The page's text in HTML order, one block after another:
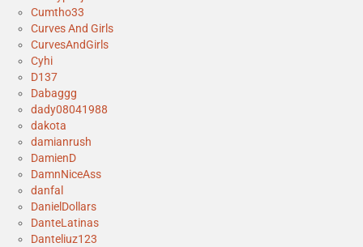
Cumtho33
Curves And Girls
CurvesAndGirls
Cyhi
D137
Dabaggg
dady08041988
dakota
damianrush
DamienD
DamnNiceAss
danfal
DanielDollars
DanteLatinas
Danteliuz123